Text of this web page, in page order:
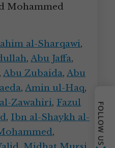
Mohammed
al-Sharqawi,
, Abu Jaffa,
, Abu Zubaida, Abu
, Amin ul-Haq,
Zawahiri, Fazul
, Ibn al-Shaykh al-
,
FOLLOW US